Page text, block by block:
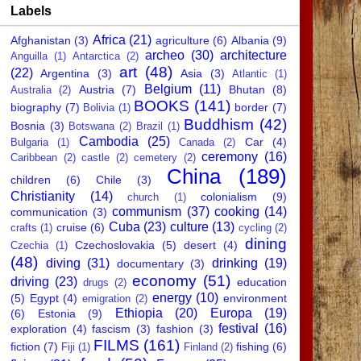
Labels
Afghanistan (3) Africa (21) agriculture (6) Albania (9)
Anguilla (1) Antarctica (2) archeo (30) architecture
(22) Argentina (3) art (48) Asia (3) Atlantic
(1)
Australia
(2) Austria (7) Belgium (11) Bhutan
(8)
biography (7) Bolivia (1) BOOKS (141) border (7)
Bosnia (3) Botswana (2) Brazil (1) Buddhism (42)
Bulgaria (1) Cambodia (25) Canada (2) Car (4)
Caribbean (2) castle (2) cemetery (2) ceremony (16)
children (6) Chile (3) China (189)
Christianity (14) church (1) colonialism
(9)
communication (3) communism (37) cooking (14)
crafts (1) cruise (6) Cuba (23) culture (13) cycling (2)
Czechia (1) Czechoslovakia (5) desert (4)
dining
(48) diving (31) documentary (3) drinking (19)
driving (23) drugs (2) economy (51) education
(5) Egypt (4) emigration (2) energy (10) environment
(6)
Estonia (9) Ethiopia (20) Europa (19)
exploration (4) fascism (3) fashion (3) festival (16)
fiction (7) Fiji (1) FILMS (161) Finland (2) fishing (6)